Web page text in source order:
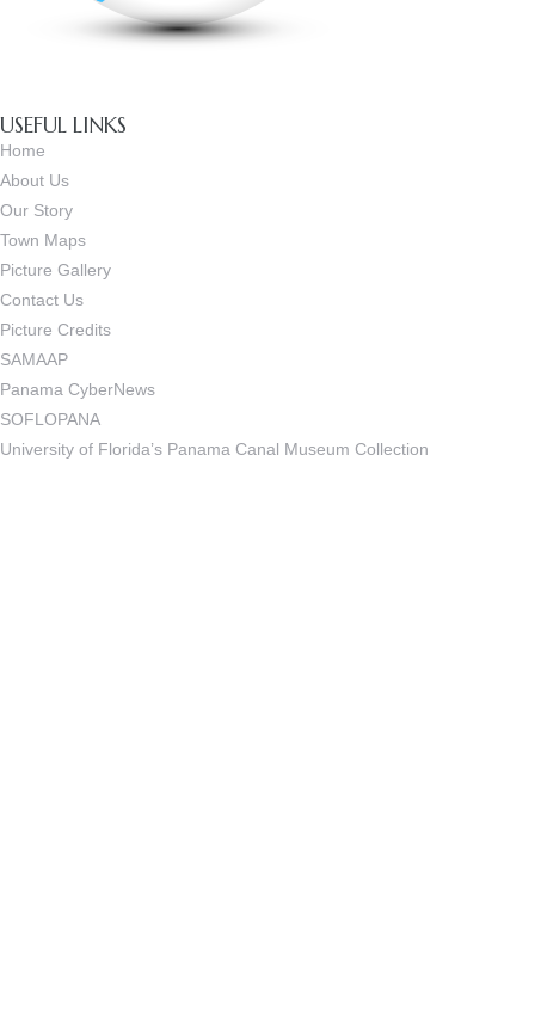
USEFUL LINKS
Home
About Us
Our Story
Town Maps
Picture Gallery
Contact Us
Picture Credits
SAMAAP
Panama CyberNews
SOFLOPANA
University of Florida’s Panama Canal Museum Collection